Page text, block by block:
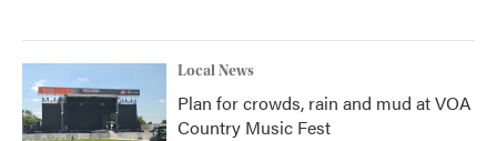
Local News
Plan for crowds, rain and mud at VOA
Country Music Fest